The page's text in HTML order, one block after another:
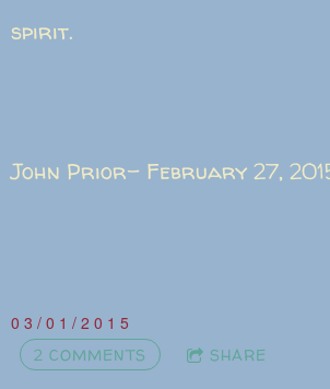
spirit.
John Prior- February 27,
03/01/2015
2 COMMENTS SHARE